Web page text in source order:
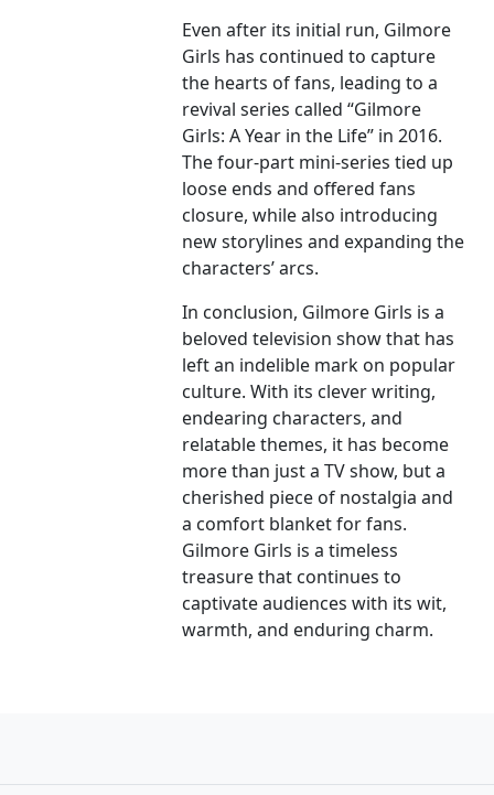
Even after its initial run, Gilmore
Girls has continued to capture
the hearts of fans, leading to a
revival series called “Gilmore
Girls: A Year in the Life” in 2016.
The four-part mini-series tied up
loose ends and offered fans
closure, while also introducing
new storylines and expanding the
characters’ arcs.
In conclusion, Gilmore Girls is a
beloved television show that has
left an indelible mark on popular
culture. With its clever writing,
endearing characters, and
relatable themes, it has become
more than just a TV show, but a
cherished piece of nostalgia and
a comfort blanket for fans.
Gilmore Girls is a timeless
treasure that continues to
captivate audiences with its wit,
warmth, and enduring charm.